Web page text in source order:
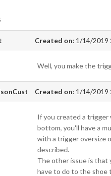
Created on: 1/14/2019
Well, you make the
Created on: 1/14/2019
If you created a trigger
bottom, you'll have a
with a trigger oversize
described.
The other issue is that
have to do to the shoe